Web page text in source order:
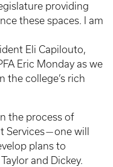
providing
these spaces. I am
Eli Capilouto,
Eric Monday as we
the college’s rich
the process of
— one will
plans to
and Dickey.